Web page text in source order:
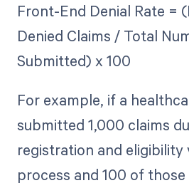
Front-End Denial Rate =
Denied Claims / Total
Submitted) x 100
For example, if a
submitted 1,000 claims
registration and eligibility
process and 100 of